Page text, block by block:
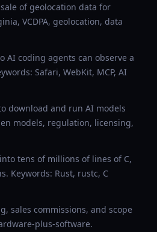
of geolocation data for
VCDPA, geolocation, data
AI coding agents can observe a
Safari, WebKit, MCP, AI
download and run AI models
models, regulation, licensing,
tens of millions of lines of C,
Keywords: Rust, rustc, C
sales commissions, and scope
plus-software.